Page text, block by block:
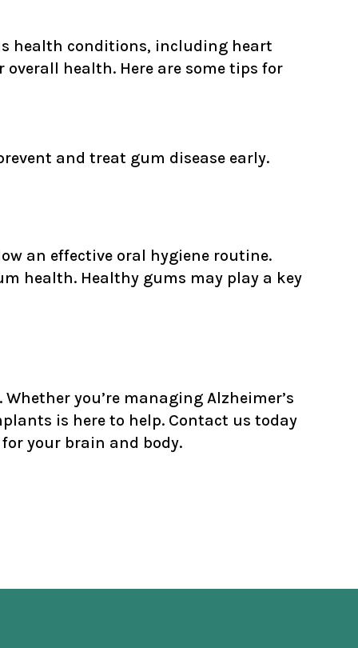
health conditions, including heart
health. Here are some tips for
and treat gum disease early.
an effective oral hygiene routine.
health. Healthy gums may play a key
you’re managing Alzheimer’s
is here to help. Contact us today
your brain and body.